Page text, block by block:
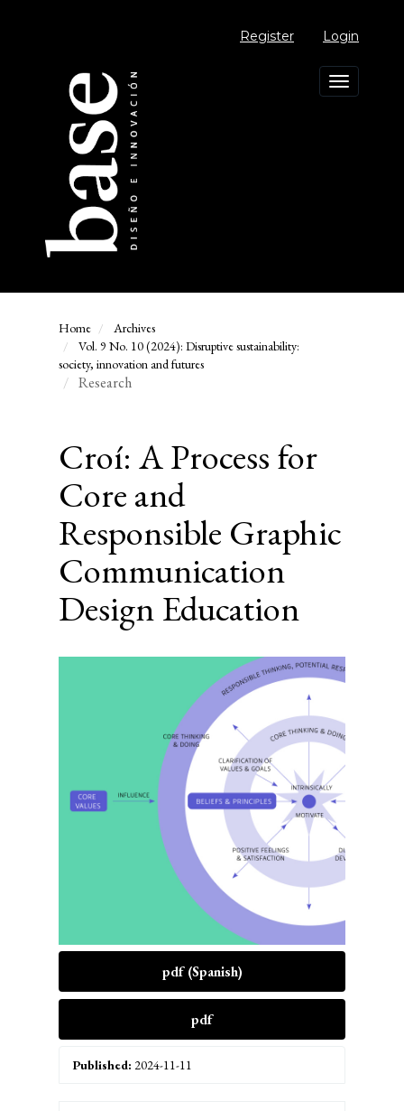
Sidebar
Register Login
Toggle
navigation
Home
Archives
Vol. 9 No. 10 (2024): Disruptive sustainability:
society, innovation and futures
Research
Croí: A Process for
Core and
Responsible Graphic
Communication
Design Education
pdf (Spanish)
pdf
Published: 2024-11-11